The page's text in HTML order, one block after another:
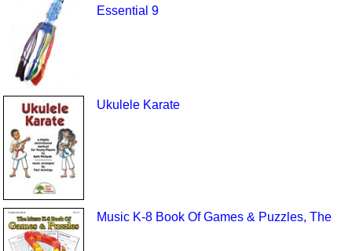
Essential 9
Ukulele Karate
Music K-8 Book Of Games & Puzzles, The